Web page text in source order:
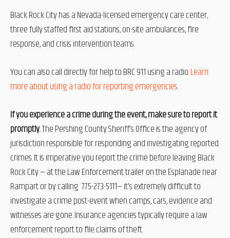
Black Rock City has a Nevada-licensed emergency care center,
three fully staffed first aid stations, on-site ambulances, fire
response, and crisis intervention teams.
You can also call directly for help to BRC 911 using a radio.Learn
more about using a radio for reporting emergencies.
If you experience a crime during the event, make sure to report it
promptly.ThePershing County Sheriff’s Office is the agency of
jurisdiction responsible for responding and investigating reported
crimes. It is imperative you report the crime before leaving Black
Rock City — at the Law Enforcement trailer on the Esplanade near
Rampart or by calling 775-273-5111— it’s extremely difficult to
investigate a crime post-event when camps, cars, evidence and
witnesses are gone. Insurance agencies typically require a law
enforcement report to file claims of theft.